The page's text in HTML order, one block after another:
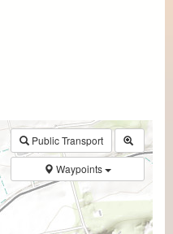
Public Transport
Waypoints